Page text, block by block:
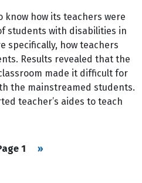
know how its teachers were
students with disabilities in
specifically, how teachers
Results revealed that the
made it difficult for
the mainstreamed students.
teacher’s aides to teach
1 Next page
››